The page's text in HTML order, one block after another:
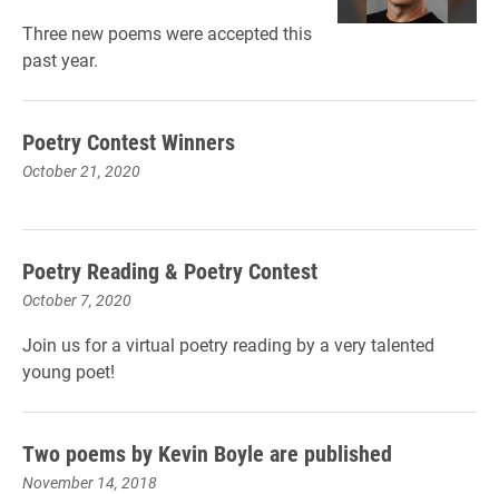
Three new poems were accepted this
past year.
Poetry Contest Winners
October 21, 2020
Poetry Reading & Poetry Contest
October 7, 2020
Join us for a virtual poetry reading by a very talented
young poet!
Two poems by Kevin Boyle are published
November 14, 2018